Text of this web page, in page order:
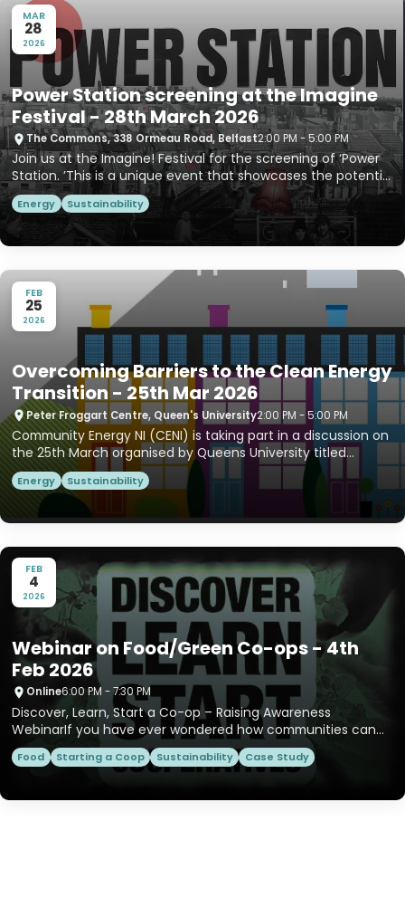
MAR
28
2026
Power Station screening at the Imagine
Festival - 28th March 2026
The Commons, 338 Ormeau Road, Belfast2:00 PM - 5:00 PM
Join us at the Imagine! Festival for the screening of ‘Power
Station. ’This is a unique event that showcases the potenti...
Energy Sustainability
FEB
25
2026
Overcoming Barriers to the Clean Energy
Transition - 25th Mar 2026
Peter Froggart Centre, Queen's University2:00 PM - 5:00 PM
Community Energy NI (CENI) is taking part in a discussion on
the 25th March organised by Queens University titled
“Overc...
Energy Sustainability
FEB
4
2026
Webinar on Food/Green Co-ops - 4th
Feb 2026
Online6:00 PM - 7:30 PM
Discover, Learn, Start a Co-op – Raising Awareness
WebinarIf you have ever wondered how communities can
take control of...
Food Starting a Coop Sustainability Case Study